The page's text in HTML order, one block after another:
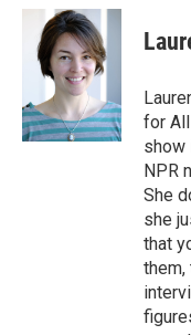
c
k
i
t
t
e
r
n
k
e
d
n
for
show
NPR
She
she
that
them,